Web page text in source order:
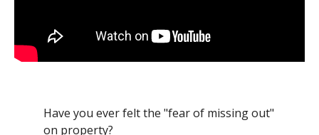
Have you ever felt the "fear of missing out"
on property?